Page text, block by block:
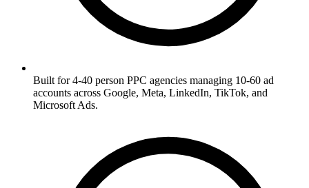
Built for 4-40 person PPC agencies managing 10-60 ad
accounts across Google, Meta, LinkedIn, TikTok, and
Microsoft Ads.